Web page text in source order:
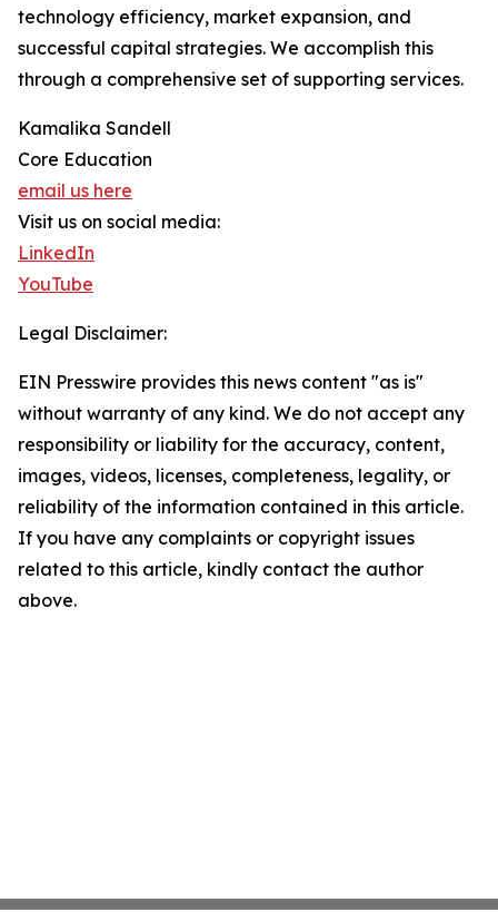
technology efficiency, market expansion, and
successful capital strategies. We accomplish this
through a comprehensive set of supporting services.
Kamalika Sandell
Core Education
email us here
Visit us on social media:
LinkedIn
YouTube
Legal Disclaimer:
EIN Presswire provides this news content "as is"
without warranty of any kind. We do not accept any
responsibility or liability for the accuracy, content,
images, videos, licenses, completeness, legality, or
reliability of the information contained in this article.
If you have any complaints or copyright issues
related to this article, kindly contact the author
above.